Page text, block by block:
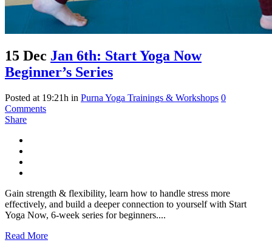
15 Dec Jan 6th: Start Yoga Now
Beginner’s Series
Posted at 19:21h in Purna Yoga Trainings & Workshops 0
Comments
Share
Gain strength & flexibility, learn how to handle stress more
effectively, and build a deeper connection to yourself with Start
Yoga Now, 6-week series for beginners....
Read More